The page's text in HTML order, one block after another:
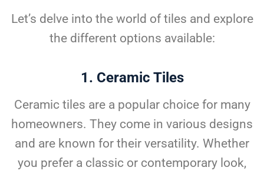
Let’s delve into the world of tiles and explore
the different options available:
1. Ceramic Tiles
Ceramic tiles are a popular choice for many
homeowners. They come in various designs
and are known for their versatility. Whether
you prefer a classic or contemporary look,